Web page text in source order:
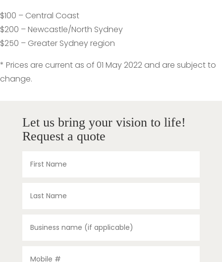
$100 – Central Coast
$200 – Newcastle/North Sydney
$250 – Greater Sydney region
* Prices are current as of 01 May 2022 and are subject to
change.
Let us bring your vision to life!
Request a quote